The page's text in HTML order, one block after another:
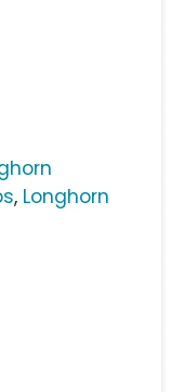
, Longhorn